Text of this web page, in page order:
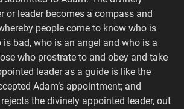
or leader becomes a compass and
people come to know who is
bad, who is an angel and who is a
who prostrate to and obey and take
leader as a guide is like the
Adam’s appointment; and
the divinely appointed leader, out